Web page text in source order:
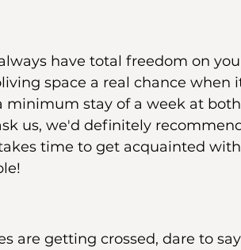
have total freedom on
space a real chance when
minimum stay of a week at
us, we'd definitely
time to get acquainted
are getting crossed, dare to